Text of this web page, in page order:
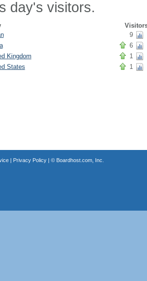
day's visitors.
9
6
Kingdom 1
States 1
| Privacy Policy| © Boardhost.com, Inc.